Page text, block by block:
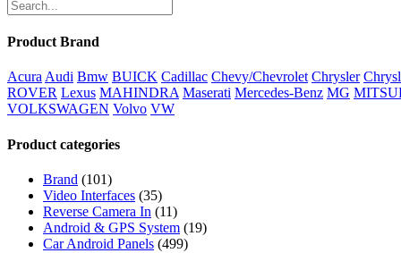
Product Brand
AcuraAudi Bmw BUICK Cadillac Chevy/Chevrolet Chrysler
ROVER Lexus MAHINDRA Maserati Mercedes-Benz MG
VOLKSWAGEN Volvo VW
Product categories
Brand (101)
Video Interfaces (35)
Reverse Camera In (11)
Android & GPS System (19)
Car Android Panels (499)